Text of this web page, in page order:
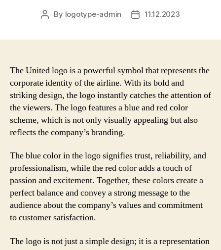
Post
By logotype-admin
Post11.12.2023
The United logo is a powerful symbol that represents the
corporate identity of the airline. With its bold and
striking design, the logo instantly catches the attention of
the viewers. The logo features a blue and red color
scheme, which is not only visually appealing but also
reflects the company’s branding.
The blue color in the logo signifies trust, reliability, and
professionalism, while the red color adds a touch of
passion and excitement. Together, these colors create a
perfect balance and convey a strong message to the
audience about the company’s values and commitment
to customer satisfaction.
The logo is not just a simple design; it is a representation